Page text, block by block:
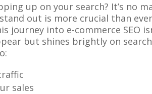
up on your search? It’s no
out is more crucial than
journey into e-commerce SEO
but shines brightly on
sales